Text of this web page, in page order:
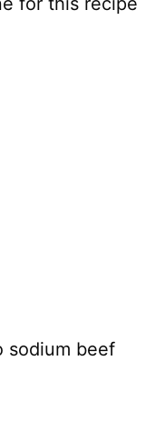
sodium beef